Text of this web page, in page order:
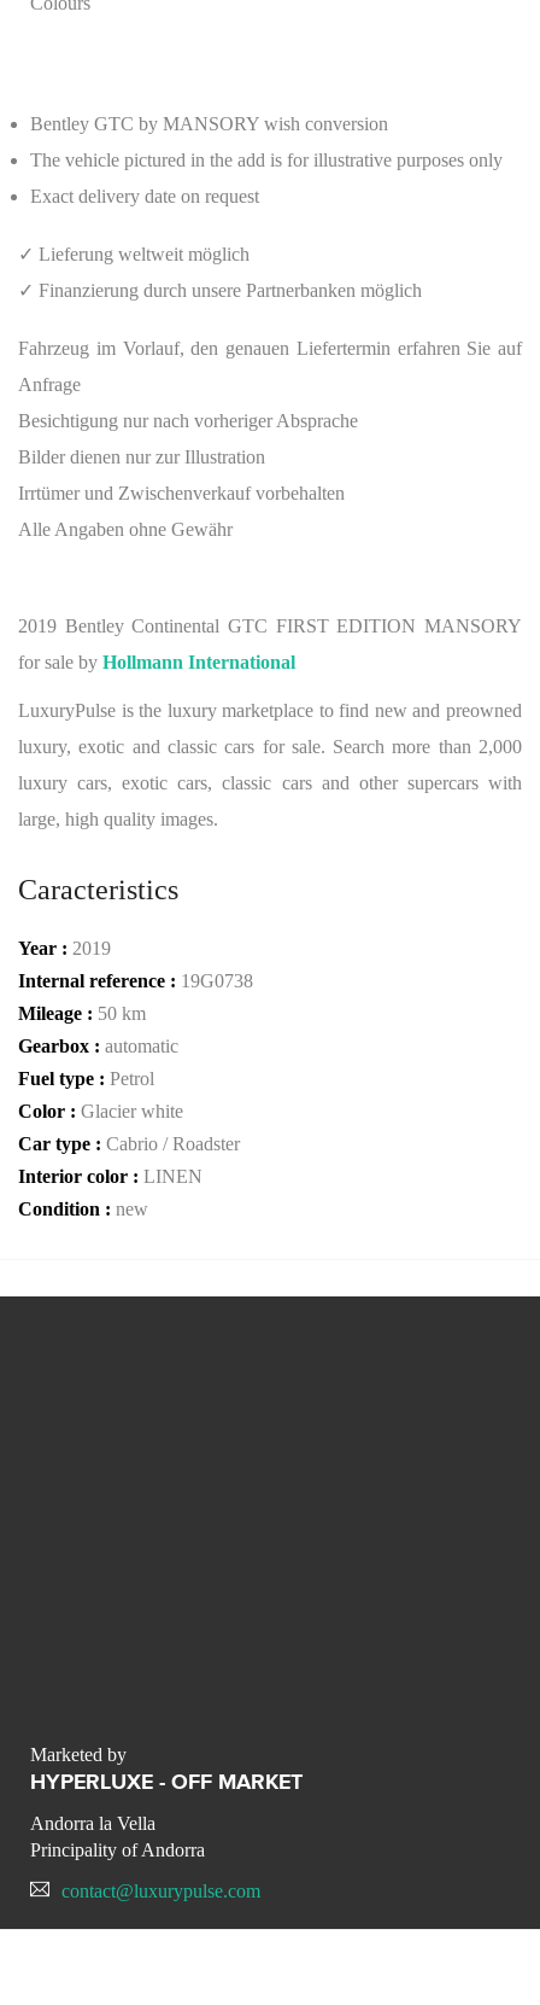
Bentley GTC by MANSORY wish conversion
The vehicle pictured in the add is for illustrative purposes only
Exact delivery date on request
✓ Lieferung weltweit möglich
✓ Finanzierung durch unsere Partnerbanken möglich
Fahrzeug im Vorlauf, den genauen Liefertermin erfahren Sie auf
Anfrage
Besichtigung nur nach vorheriger Absprache
Bilder dienen nur zur Illustration
Irrtümer und Zwischenverkauf vorbehalten
Alle Angaben ohne Gewähr
2019 Bentley Continental GTC FIRST EDITION MANSORY
for sale by Hollmann International
LuxuryPulse is the luxury marketplace to find new and preowned
luxury, exotic and classic cars for sale. Search more than 2,000
luxury cars, exotic cars, classic cars and other supercars with
large, high quality images.
Caracteristics
Year : 2019
Internal reference : 19G0738
Mileage : 50 km
Gearbox : automatic
Fuel type : Petrol
Color : Glacier white
Car type : Cabrio / Roadster
Interior color : LINEN
Condition : new
Marketed by
HYPERLUXE - OFF MARKET
Andorra la Vella
Principality of Andorra
contact@luxurypulse.com